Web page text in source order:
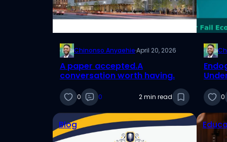
Chinonso Anyaehie·April 20, 2026
A paper accepted.A
conversation worth having.
0 0 2 min read 0
Blog